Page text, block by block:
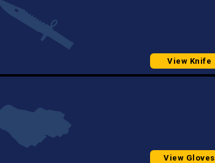
View Knife
View Gloves